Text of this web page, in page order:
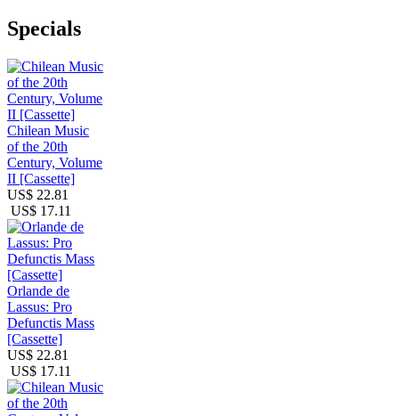
Specials
Chilean Music
of the 20th
Century, Volume
II [Cassette]
US$ 22.81
US$ 17.11
Orlande de
Lassus: Pro
Defunctis Mass
[Cassette]
US$ 22.81
US$ 17.11